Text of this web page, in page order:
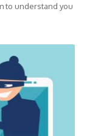
to understand you